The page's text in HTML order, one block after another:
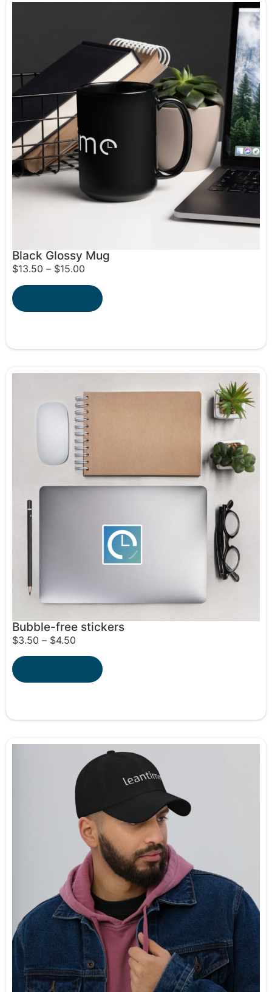
Black Glossy Mug
$13.50 – $15.00
Bubble-free stickers
$3.50 – $4.50